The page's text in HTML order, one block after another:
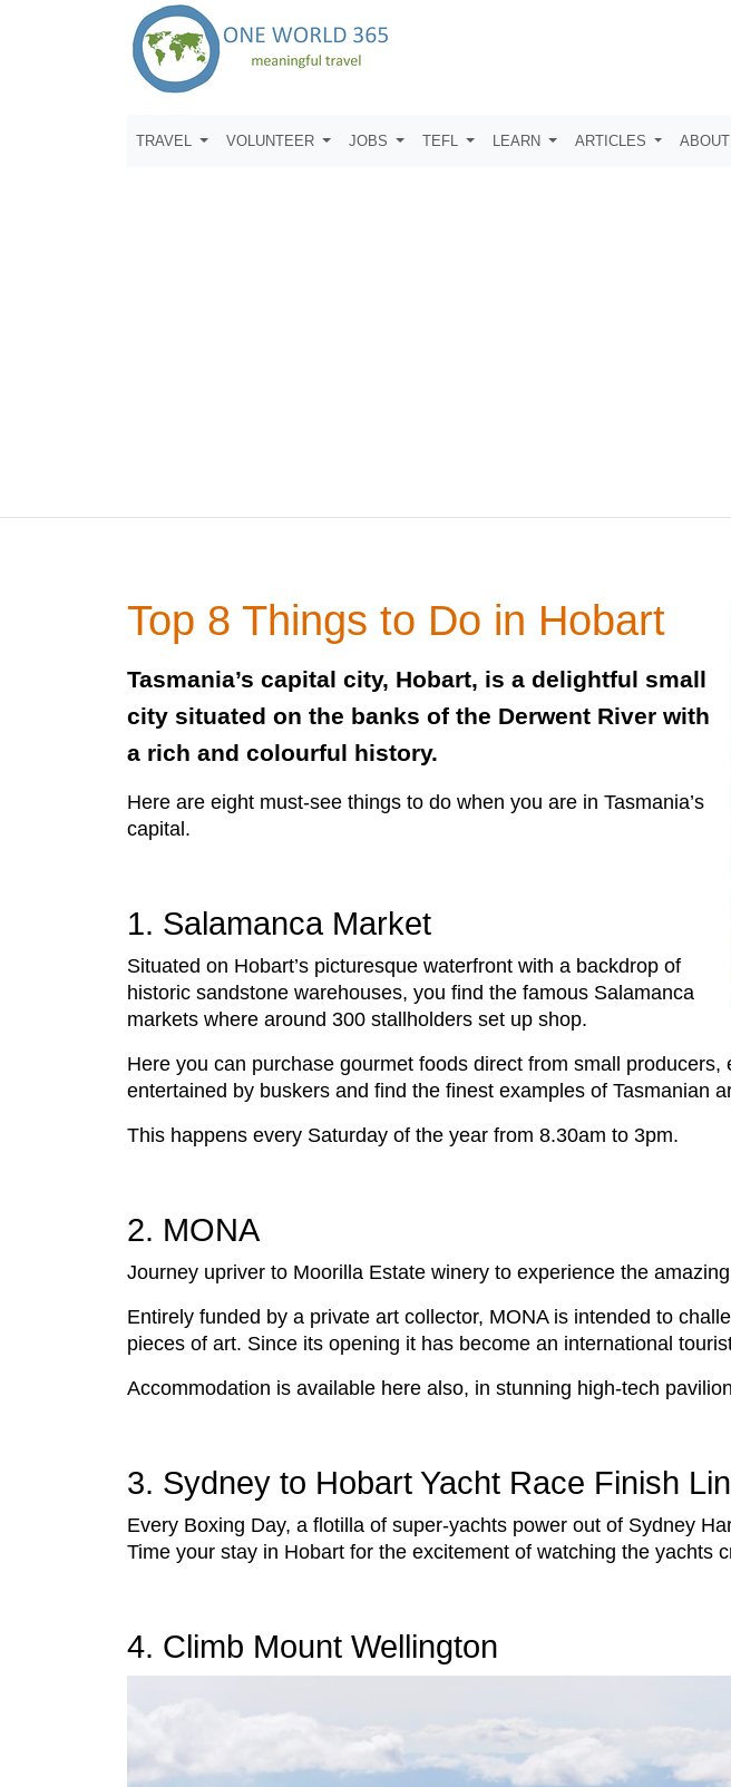
TRAVEL VOLUNTEER JOBS TEFL LEARN ARTICLES ABOUT
Top 8 Things to Do in Hobart
Tasmania’s capital city, Hobart, is a delightful small
city situated on the banks of the Derwent River with
a rich and colourful history.
Here are eight must-see things to do when you are in Tasmania’s
capital.
1. Salamanca Market
Situated on Hobart’s picturesque waterfront with a backdrop of
historic sandstone warehouses, you find the famous Salamanca
markets where around 300 stallholders set up shop.
Here you can purchase gourmet foods direct from small
entertained by buskers and find the finest examples of Tasmanian
This happens every Saturday of the year from 8.30am to 3pm.
2. MONA
Journey upriver to Moorilla Estate winery to experience the
Entirely funded by a private art collector, MONA is intended to
pieces of art. Since its opening it has become an international
Accommodation is available here also, in stunning high-tech
3. Sydney to Hobart Yacht Race Finish
Every Boxing Day, a flotilla of super-yachts power out of Sydney
Time your stay in Hobart for the excitement of watching the yachts
4. Climb Mount Wellington